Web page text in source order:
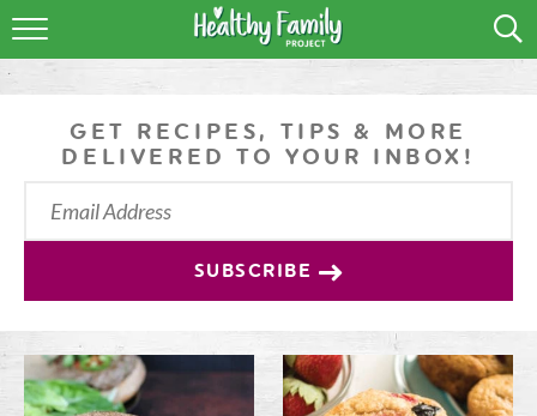
RECIPES
PODCAST
SHOP
GET RECIPES, TIPS & MORE
DELIVERED TO YOUR INBOX!
SUBSCRIBE